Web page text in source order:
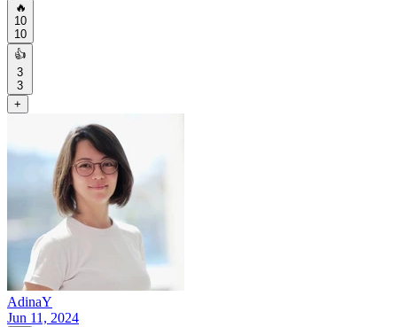
🔥
10
10
👍
3
3
+
AdinaY
Jun 11, 2024